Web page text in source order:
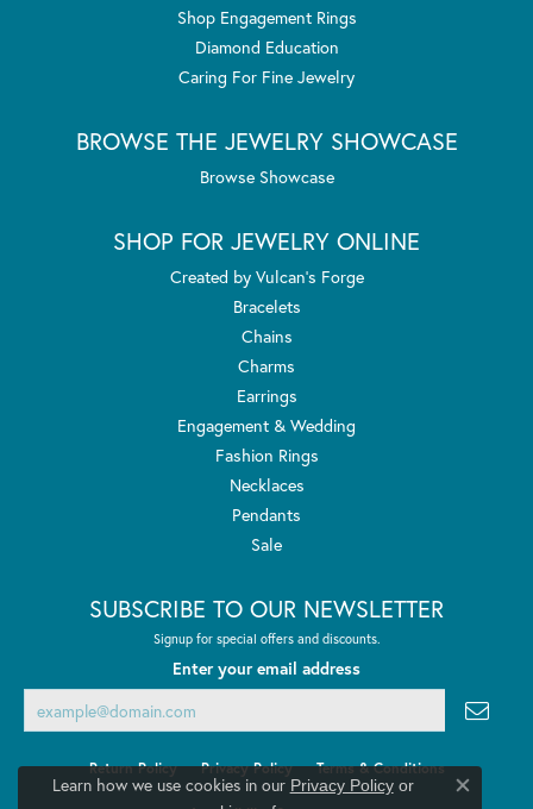
Shop Engagement Rings
Diamond Education
Caring For Fine Jewelry
BROWSE THE JEWELRY SHOWCASE
Browse Showcase
SHOP FOR JEWELRY ONLINE
Created by Vulcan's Forge
Bracelets
Chains
Charms
Earrings
Engagement & Wedding
Fashion Rings
Necklaces
Pendants
Sale
SUBSCRIBE TO OUR NEWSLETTER
Signup for special offers and discounts.
Enter your email address
Return Policy Privacy Policy Terms & Conditions
Learn how we use cookies in our Privacy Policyor
Close